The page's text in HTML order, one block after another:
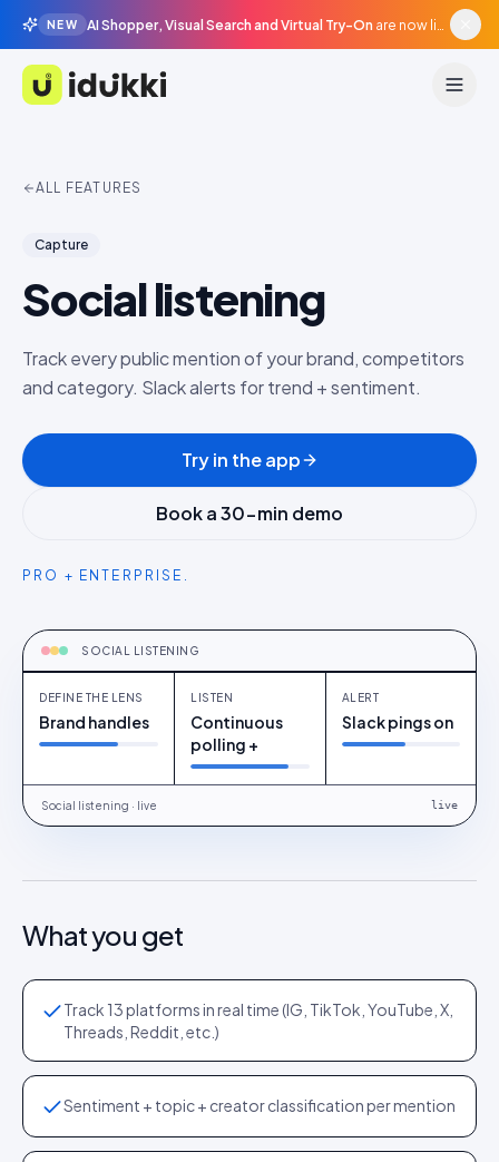
NEW AI Shopper, Visual Search and Virtual Try-On are now live in beta, agentic surfaces, grounded in your catalogue.
Idukki
ALL FEATURES
Capture
Social listening
Track every public mention of your brand, competitors
and category. Slack alerts for trend + sentiment.
Try in the app
Book a 30-min demo
PRO + ENTERPRISE.
SOCIAL LISTENING
Define the lens
DEFINE THE LENS
Brand handles
LISTEN
Continuous
polling +
ALERT
Slack pings on
Social listening · live live
What you get
Track 13 platforms in real time (IG, TikTok, YouTube, X,
Threads, Reddit, etc.)
Sentiment + topic + creator classification per mention